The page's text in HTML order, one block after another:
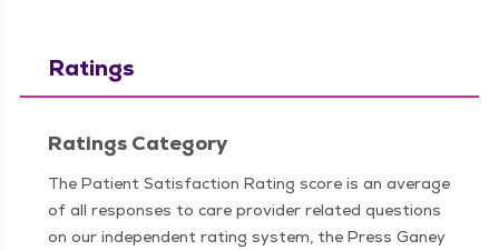
Ratings
Ratings Category
The Patient Satisfaction Rating score is an average
of all responses to care provider related questions
on our independent rating system, the Press Ganey